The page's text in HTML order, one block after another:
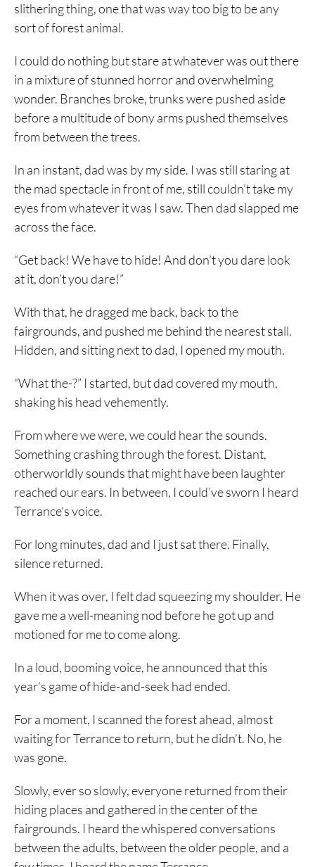
slithering thing, one that was way too big to be any
sort of forest animal.
I could do nothing but stare at whatever was out there
in a mixture of stunned horror and overwhelming
wonder. Branches broke, trunks were pushed aside
before a multitude of bony arms pushed themselves
from between the trees.
In an instant, dad was by my side. I was still staring at
the mad spectacle in front of me, still couldn’t take my
eyes from whatever it was I saw. Then dad slapped me
across the face.
“Get back! We have to hide! And don’t you dare look
at it, don’t you dare!”
With that, he dragged me back, back to the
fairgrounds, and pushed me behind the nearest stall.
Hidden, and sitting next to dad, I opened my mouth.
“What the-?” I started, but dad covered my mouth,
shaking his head vehemently.
From where we were, we could hear the sounds.
Something crashing through the forest. Distant,
otherworldly sounds that might have been laughter
reached our ears. In between, I could’ve sworn I heard
Terrance’s voice.
For long minutes, dad and I just sat there. Finally,
silence returned.
When it was over, I felt dad squeezing my shoulder. He
gave me a well-meaning nod before he got up and
motioned for me to come along.
In a loud, booming voice, he announced that this
year’s game of hide-and-seek had ended.
For a moment, I scanned the forest ahead, almost
waiting for Terrance to return, but he didn’t. No, he
was gone.
Slowly, ever so slowly, everyone returned from their
hiding places and gathered in the center of the
fairgrounds. I heard the whispered conversations
between the adults, between the older people, and a